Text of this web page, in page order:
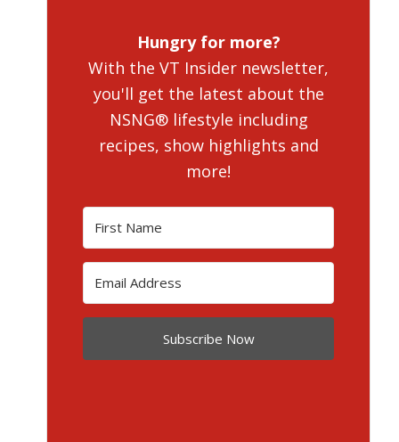
Hungry for more?
With the VT Insider newsletter,
you'll get the latest about the
NSNG® lifestyle including
recipes, show highlights and
more!
Subscribe Now